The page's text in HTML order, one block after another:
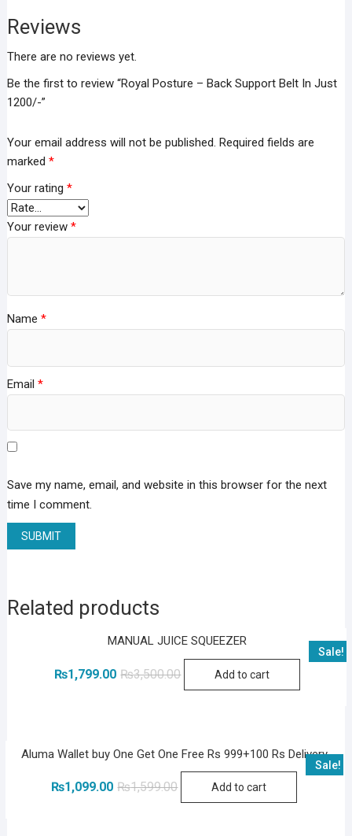
Reviews
There are no reviews yet.
Be the first to review “Royal Posture – Back Support Belt In Just
1200/-”
Your email address will not be published. Required fields are
marked *
Your rating *
Your review *
Name *
Email *
Save my name, email, and website in this browser for the next
time I comment.
Related products
Sale!
MANUAL JUICE SQUEEZER
₨3,500.00Original
₨1,799.00
CurrentAdd to cart
Sale!
Aluma Wallet buy One Get One Free Rs 999+100 Rs Delivery
₨1,599.00Original
₨1,099.00
CurrentAdd to cart